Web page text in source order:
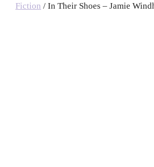
Fiction / In Their Shoes – Jamie